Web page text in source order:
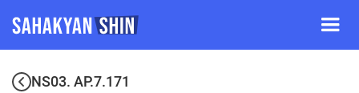
NS03. AP.7.171